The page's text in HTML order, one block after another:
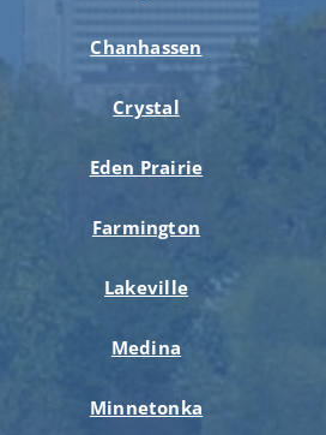
Chanhassen
Crystal
Eden Prairie
Farmington
Lakeville
Medina
Minnetonka